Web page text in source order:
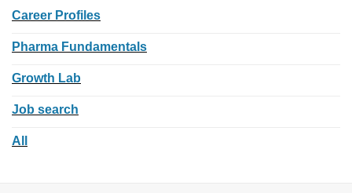
Career Profiles
Pharma Fundamentals
Growth Lab
Job search
All